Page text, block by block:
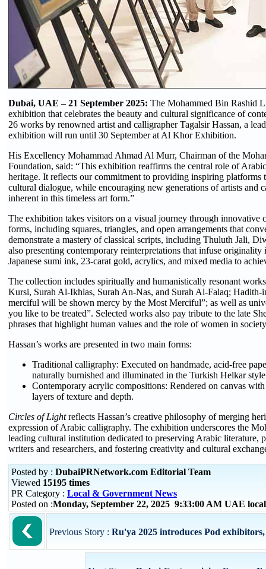
Dubai, UAE – 21 September 2025: The Mohammed Bin Rashid
exhibition that celebrates the beauty and cultural significance of
26 works by renowned artist and calligrapher Tagalsir Hassan, a
exhibition will run until 30 September at Al Khor Exhibition.
His Excellency Mohammad Ahmad Al Murr, Chairman of the
Foundation, said: “This exhibition reaffirms the central role of
heritage. It reflects our commitment to providing inspiring platforms
cultural dialogue, while encouraging new generations of artists and
inherent in this timeless art form.”
The exhibition takes visitors on a visual journey through innovative
forms, including squares, triangles, and open arrangements that
demonstrate a mastery of classical scripts, including Thuluth Jali,
also presenting contemporary reinterpretations that infuse
Japanese sumi ink, 23-carat gold, acrylics, and mixed media to
The collection includes spiritually and humanistically resonant
Kursi, Surah Al-Ikhlas, Surah An-Nas, and Surah Al-Falaq;
merciful will be shown mercy by the Most Merciful”; as well as
you like to be treated”. Selected works also pay tribute to the late
phrases that highlight human values and the role of women in
Hassan’s works are presented in two main forms:
Traditional calligraphy: Executed on handmade, acid-free
naturally burnished and illuminated in the Turkish Helkar
Contemporary acrylic compositions: Rendered on canvas
layers of texture and depth.
Circles of Lightreflects Hassan’s creative philosophy of merging
expression of Arabic calligraphy. The exhibition underscores the
leading cultural institution dedicated to preserving Arabic literature,
writers and researchers, and fostering creativity and cultural
Posted by : DubaiPRNetwork.com Editorial Team
Viewed 15195 times
PR Category : Local & Government News
Posted on :Monday, September 22, 2025 9:33:00 AM UAE
Previous Story : Ru'ya 2025 introduces Pod